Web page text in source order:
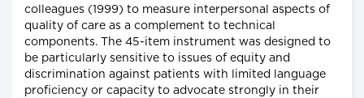
colleagues (1999) to measure interpersonal aspects of
quality of care as a complement to technical
components. The 45-item instrument was designed to
be particularly sensitive to issues of equity and
discrimination against patients with limited language
proficiency or capacity to advocate strongly in their